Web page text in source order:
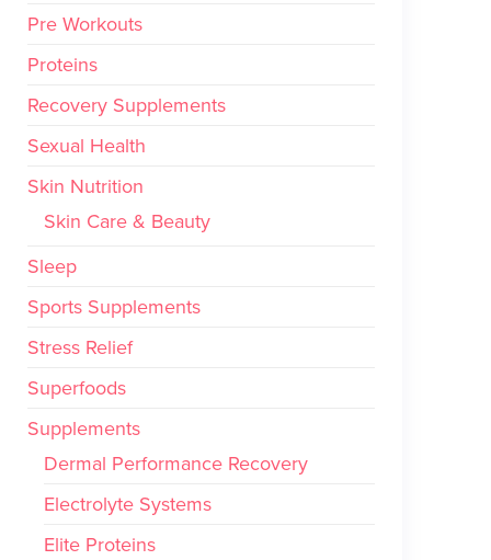
Pre Workouts
Proteins
Recovery Supplements
Sexual Health
Skin Nutrition
Skin Care & Beauty
Sleep
Sports Supplements
Stress Relief
Superfoods
Supplements
Dermal Performance Recovery
Electrolyte Systems
Elite Proteins